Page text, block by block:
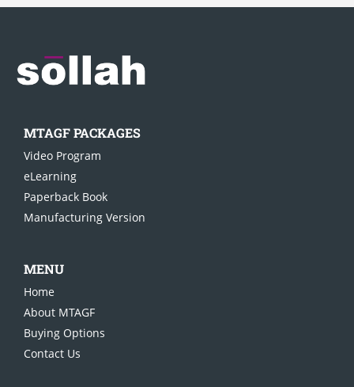
MTAGF PACKAGES
Video Program
eLearning
Paperback Book
Manufacturing Version
MENU
Home
About MTAGF
Buying Options
Contact Us